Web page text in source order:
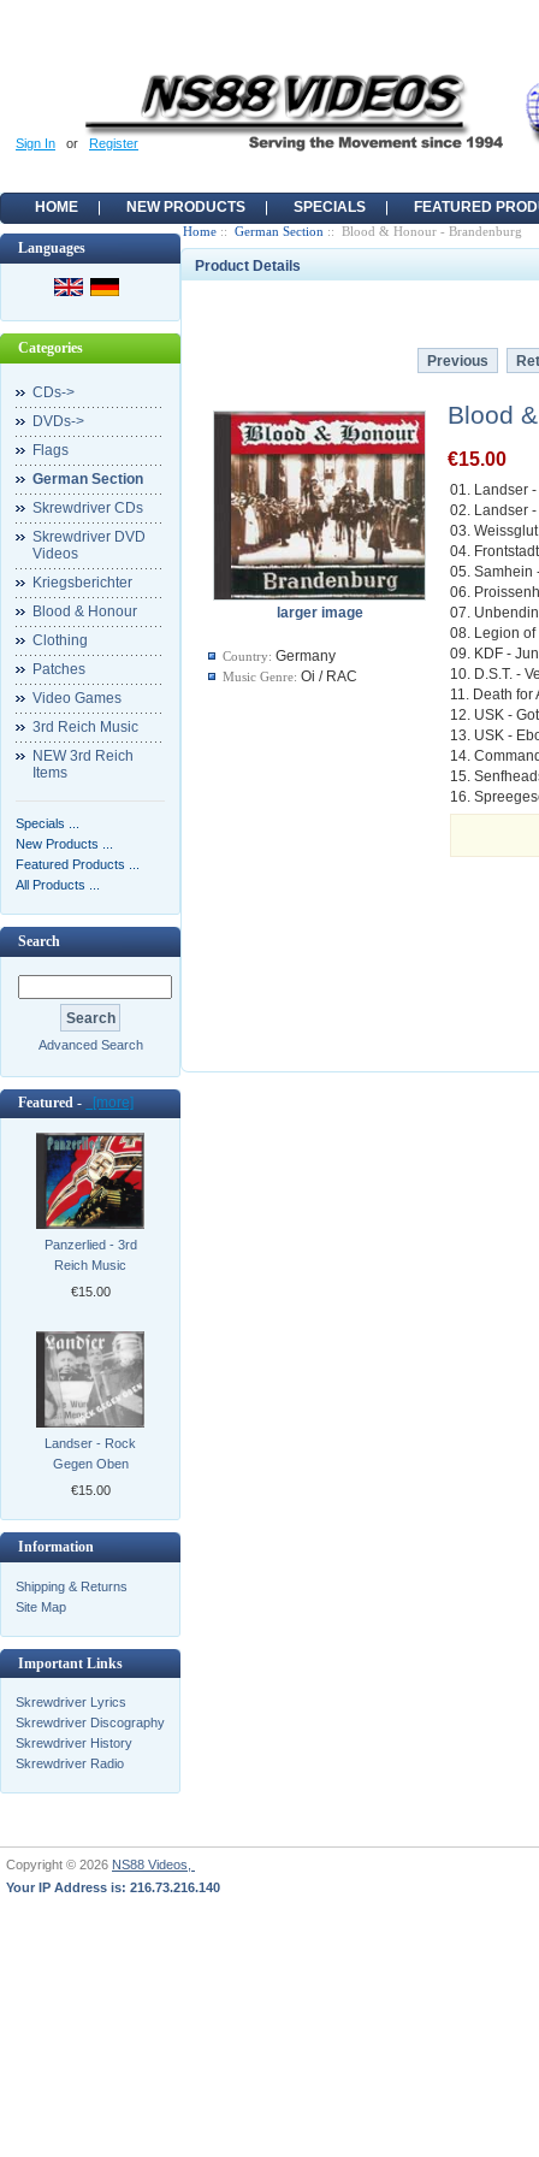
Sign In or Register
HOME NEW PRODUCTS SPECIALS FEATURED
Languages
Categories
CDs->
DVDs->
Flags
German Section
Skrewdriver CDs
Skrewdriver DVD
Videos
Kriegsberichter
Blood & Honour
Clothing
Patches
Video Games
3rd Reich Music
NEW 3rd Reich
Items
Specials ...
New Products ...
Featured Products ...
All Products ...
Search
Advanced Search
Featured - [more]
Panzerlied - 3rd
Reich Music
€15.00
Landser - Rock
Gegen Oben
€15.00
Information
Shipping & Returns
Site Map
Important Links
Skrewdriver Lyrics
Skrewdriver Discography
Skrewdriver History
Skrewdriver Radio
Home :: German Section :: Blood & Honour - Brandenburg
Product Details
Previous
larger image
Country: Germany
Music Genre: Oi / RAC
Blood
€15.00
01. Landser
02. Landser
03.
04.
05. Samhein
06.
07.
08. Legion of
09. KDF -
10. D.S.T. -
11. Death for
12. USK -
13. USK -
14.
15.
16.
Copyright © 2026 NS88 Videos,
Your IP Address is: 216.73.216.140